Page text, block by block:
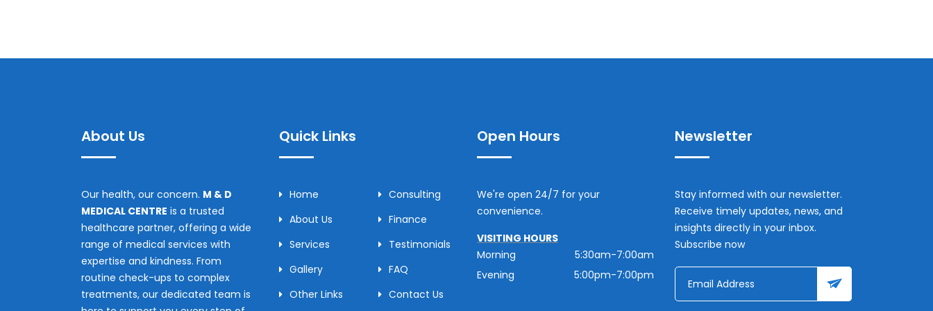
About Us
Our health, our concern. M & D
MEDICAL CENTRE is a trusted
healthcare partner, offering a wide
range of medical services with
expertise and kindness. From
routine check-ups to complex
treatments, our dedicated team is
Quick Links
Home
About Us
Services
Gallery
Other Links
Consulting
Finance
Testimonials
FAQ
Contact Us
Open Hours
We're open 24/7 for your
convenience.
VISITING HOURS
Morning
5:30am-7:00am
Evening
5:00pm-7:00pm
Newsletter
Stay informed with our newsletter.
Receive timely updates, news, and
insights directly in your inbox.
Subscribe now